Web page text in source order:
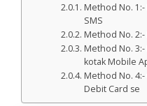
Method No. 1:-
SMS
Method No. 2:-
Method No.
kotak Mobile
Method No.
Debit Card se